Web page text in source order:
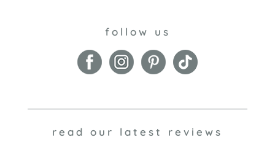
follow us
read our latest reviews